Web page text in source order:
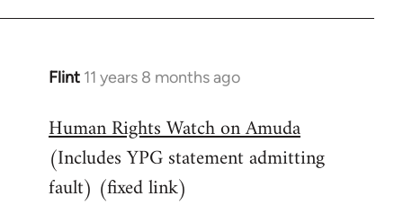
Flint 11 years 8 months ago
In
to
Welcome
by
libcom.org
Human Rights Watch on Amuda
(Includes YPG statement admitting
fault) (fixed link)